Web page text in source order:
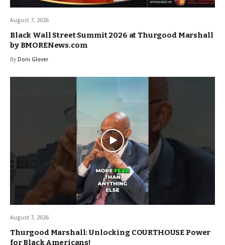
August 7, 2026
Black Wall Street Summit 2026 at Thurgood Marshall
by BMORENews.com
By Doni Glover
August 7, 2026
Thurgood Marshall: Unlocking COURTHOUSE Power
for Black Americans!